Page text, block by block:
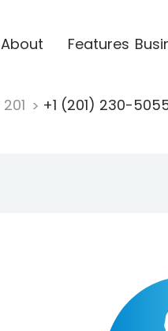
About Features
201 +1 (201) 230-